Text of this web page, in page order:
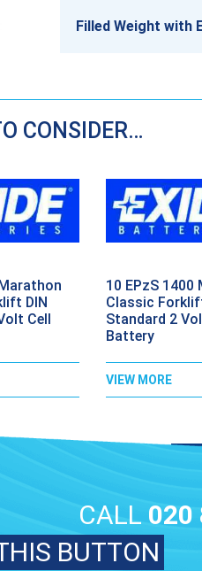
Filled Weight with
CONSIDER…
DIN
Cell
10 EPzS 1400
Classic
Standard 2
Battery
VIEW MORE
CALL 020
BUTTON